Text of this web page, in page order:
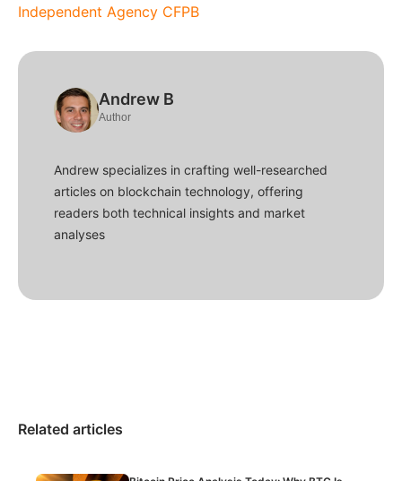
Independent Agency CFPB
Andrew B
Author
Andrew specializes in crafting well-researched
articles on blockchain technology, offering
readers both technical insights and market
analyses
Related articles